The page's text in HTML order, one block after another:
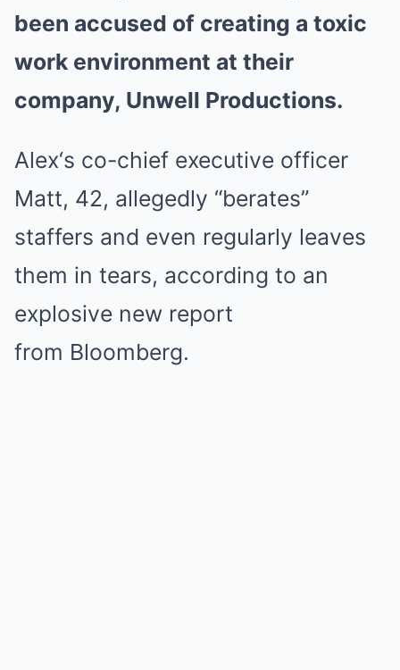
been accused of creating a toxic
work environment at their
company, Unwell Productions.
Alex‘s co-chief executive officer
Matt, 42, allegedly “berates”
staffers and even regularly leaves
them in tears, according to an
explosive new report
from Bloomberg.